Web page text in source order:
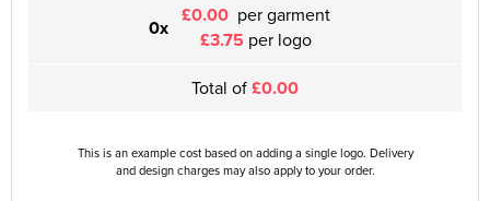
0x £0.00 per garment
£3.75 per logo
Total of£0.00
This is an example cost based on adding a single logo. Delivery
and design charges may also apply to your order.